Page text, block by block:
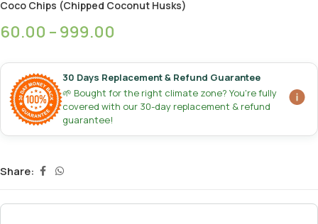
Coco Chips (Chipped Coconut Husks)
60.00 – 999.00
30 Days Replacement & Refund Guarantee
🌱 Bought for the right climate zone? You're fully
covered with our 30-day replacement & refund
guarantee!
Share: